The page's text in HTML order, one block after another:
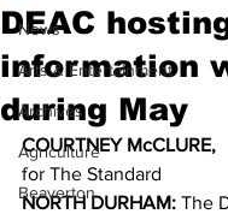
News
Arts & Entertainment
Archives
Agriculture
Beaverton
DEAC
information
during May
COURTNEY McCLURE,
for The Standard
NORTH DURHAM: The